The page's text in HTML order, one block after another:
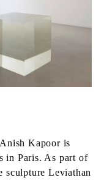
Kapoor is
in Paris. As part of
sculpture Leviathan